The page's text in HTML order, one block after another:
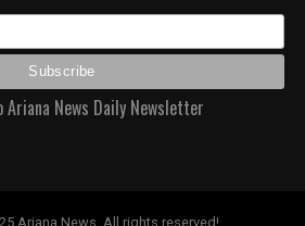
Ariana News Daily Newsletter
Ariana News. All rights reserved!